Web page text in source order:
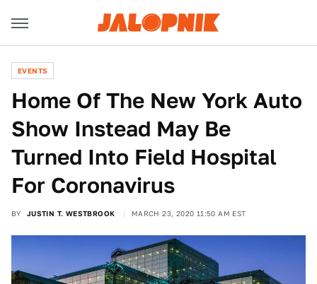
EVENTS
Home Of The New York Auto
Show Instead May Be
Turned Into Field Hospital
For Coronavirus
BY JUSTIN T. WESTBROOK MARCH 23, 2020 11:50 AM EST